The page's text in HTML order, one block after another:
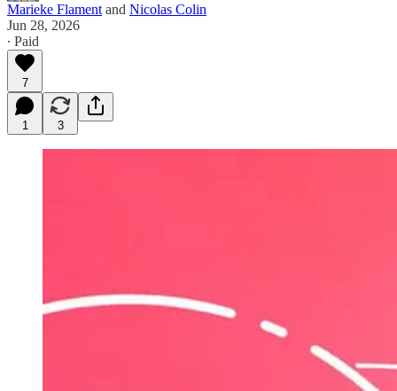
Marieke Flament and Nicolas Colin
Jun 28, 2026
∙ Paid
7
1 3